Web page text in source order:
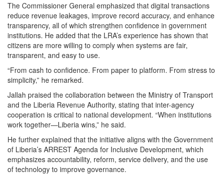
The Commissioner General emphasized that digital transactions
reduce revenue leakages, improve record accuracy, and enhance
transparency, all of which strengthen confidence in government
institutions. He added that the LRA’s experience has shown that
citizens are more willing to comply when systems are fair,
transparent, and easy to use.
“From cash to confidence. From paper to platform. From stress to
simplicity,” he remarked.
Jallah praised the collaboration between the Ministry of Transport
and the Liberia Revenue Authority, stating that inter-agency
cooperation is critical to national development. “When institutions
work together—Liberia wins,” he said.
He further explained that the initiative aligns with the Government
of Liberia’s ARREST Agenda for Inclusive Development, which
emphasizes accountability, reform, service delivery, and the use
of technology to improve governance.